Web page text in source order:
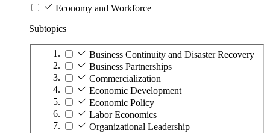
Economy and Workforce
Subtopics
Business Continuity and Disaster Recovery
Business Partnerships
Commercialization
Economic Development
Economic Policy
Labor Economics
Organizational Leadership